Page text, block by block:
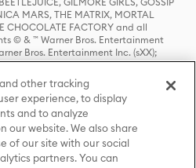
MARS, THE MATRIX, MORTAL
CHOCOLATE FACTORY and all
© & ™ Warner Bros. Entertainment
Bros. Entertainment Inc. (sXX);
OF THRONES, and all related
Box Office, Inc. (sXX); CHILLING
© & ™ Warner Bros.
and all related characters and
Inc. Used with permission.
characters and elements © & ™ Castle
LASSO © & ™ Warner Bros.
LLC (sXX); THE HOBBIT: AN
THE DESOLATION OF SMAUG,
other tracking
experience, to display
and to analyze
our website. We also share
of our site with our social
partners. You can